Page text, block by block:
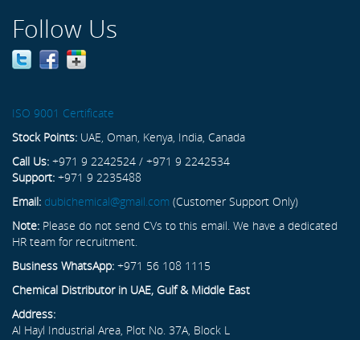
Follow Us
ISO 9001 Certificate
Stock Points: UAE, Oman, Kenya, India, Canada
Call Us: +971 9 2242524 / +971 9 2242534
Support: +971 9 2235488
Email: dubichemical@gmail.com (Customer Support Only)
Note: Please do not send CVs to this email. We have a dedicated
HR team for recruitment.
Business WhatsApp: +971 56 108 1115
Chemical Distributor in UAE, Gulf & Middle East
Address:
Al Hayl Industrial Area, Plot No. 37A, Block L